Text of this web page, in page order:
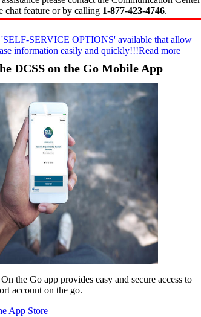
chat feature or by calling 1-877-423-4746.
'SELF-SERVICE OPTIONS' available that allow
information easily and quickly!!!Read more
DCSS on the Go Mobile App
the Go app provides easy and secure access to
account on the go.
App Store